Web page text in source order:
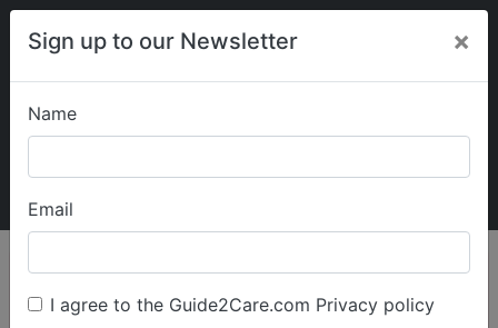
Sign up to our Newsletter ×
Name
Email
I agree to the Guide2Care.com Privacy policy
My Guide2Care
Find Care
Search